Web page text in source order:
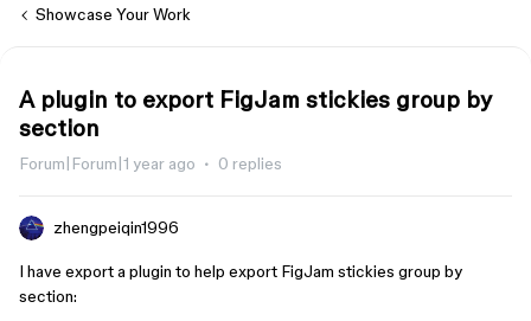
Showcase Your Work
A plugin to export FigJam stickies group by
section
Forum|Forum|1 year ago 0 replies
zhengpeiqin1996
I have export a plugin to help export FigJam stickies group by
section: